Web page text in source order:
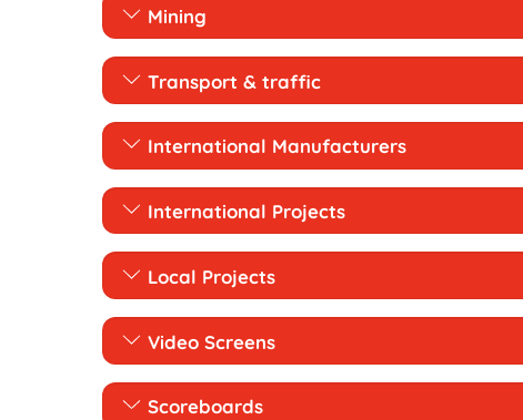
Mining
Transport & traffic
International Manufacturers
International Projects
Local Projects
Video Screens
Scoreboards